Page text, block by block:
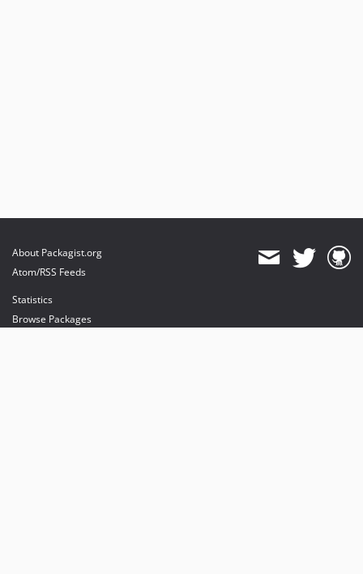
About Packagist.org
Atom/RSS Feeds
Statistics
Browse Packages